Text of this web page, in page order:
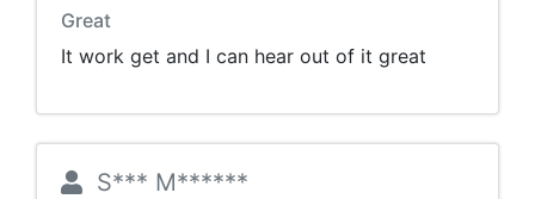
Great
It work get and I can hear out of it great
S*** M******